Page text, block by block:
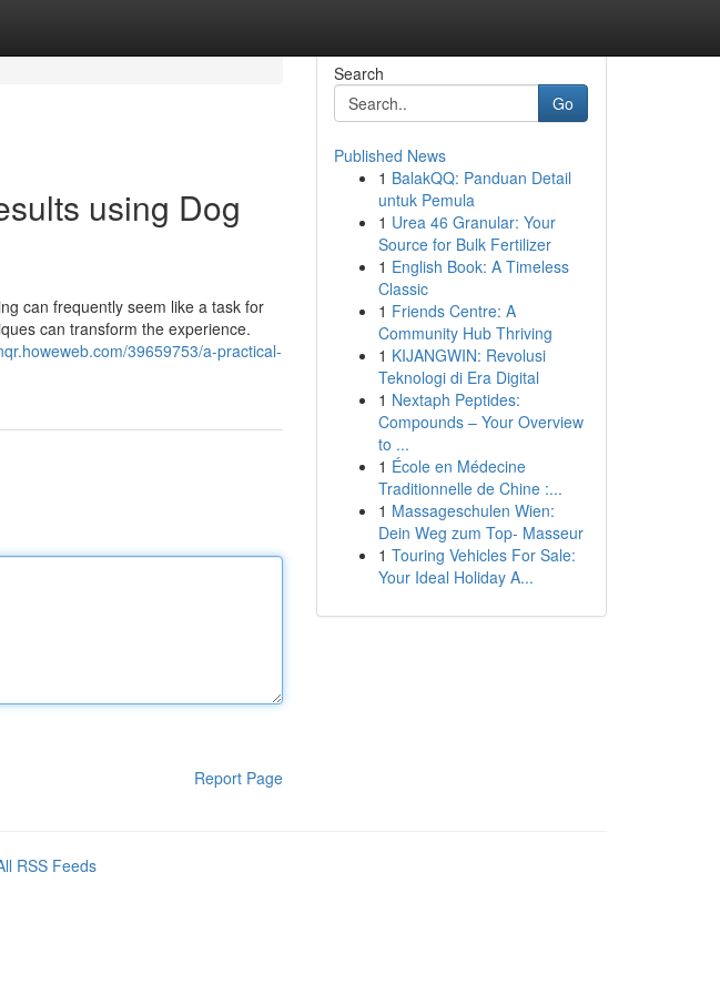
using Dog
can frequently seem like a task for
can transform the experience.
39659753/a-practical-
Report Page
Search
Go
Published News
1 BalakQQ: Panduan Detail
untuk Pemula
1 Urea 46 Granular: Your
Source for Bulk Fertilizer
1 English Book: A Timeless
Classic
1 Friends Centre: A
Community Hub Thriving
1 KIJANGWIN: Revolusi
Teknologi di Era Digital
1 Nextaph Peptides:
Compounds – Your Overview
to ...
1 École en Médecine
Traditionnelle de Chine :...
1 Massageschulen Wien:
Dein Weg zum Top- Masseur
1 Touring Vehicles For Sale:
Your Ideal Holiday A...
RSS Feeds